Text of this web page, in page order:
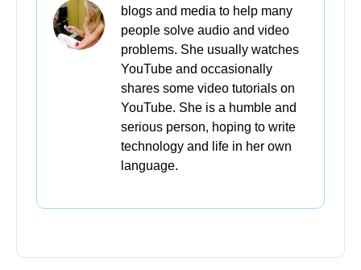
blogs and media to help many
people solve audio and video
problems. She usually watches
YouTube and occasionally
shares some video tutorials on
YouTube. She is a humble and
serious person, hoping to write
technology and life in her own
language.